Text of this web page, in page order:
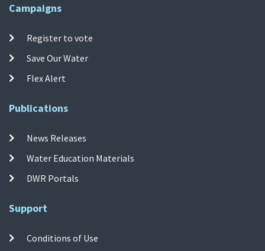
Campaigns
Register to vote
Save Our Water
Flex Alert
Publications
News Releases
Water Education Materials
DWR Portals
Support
Conditions of Use